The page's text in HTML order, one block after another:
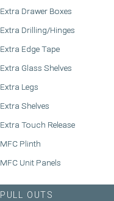
Extra Drawer Boxes
Extra Drilling/Hinges
Extra Edge Tape
Extra Glass Shelves
Extra Legs
Extra Shelves
Extra Touch Release
MFC Plinth
MFC Unit Panels
PULL OUTS